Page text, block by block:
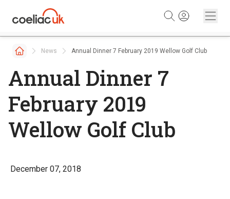
News Annual Dinner 7 February 2019 Wellow Golf Club
Annual Dinner 7
February 2019
Wellow Golf Club
December 07, 2018